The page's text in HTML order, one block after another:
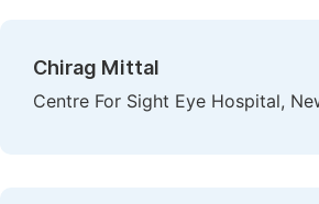
Chirag Mittal
Centre For Sight Eye Hospital,